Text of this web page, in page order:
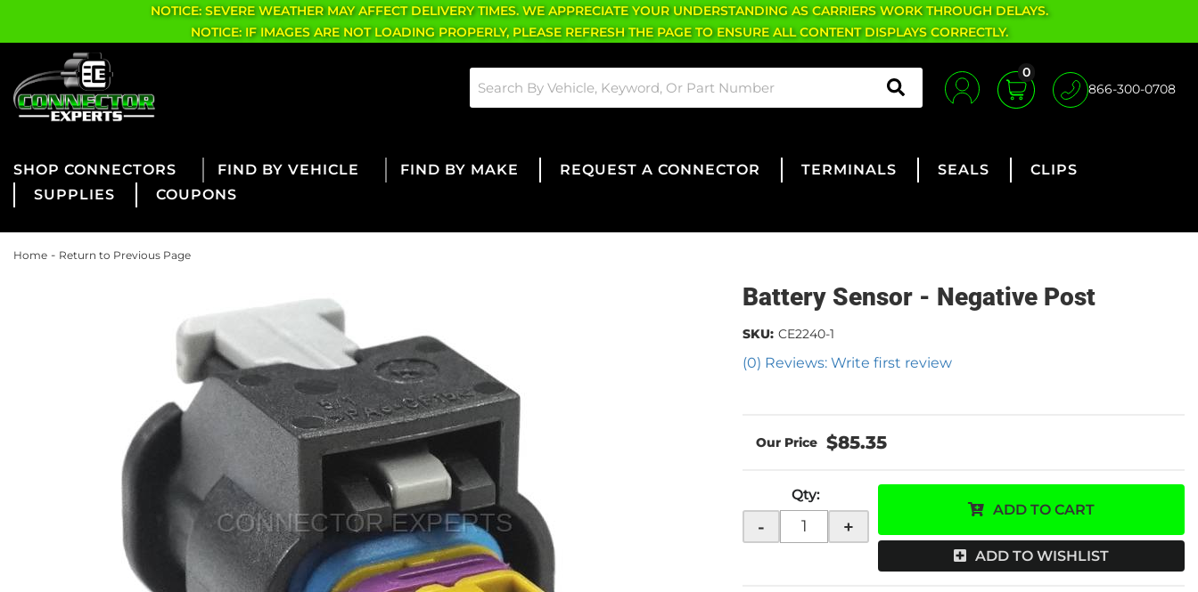
NOTICE: SEVERE WEATHER MAY AFFECT DELIVERY TIMES. WE APPRECIATE YOUR UNDERSTANDING AS CARRIERS WORK THROUGH DELAYS.
NOTICE: IF IMAGES ARE NOT LOADING PROPERLY, PLEASE REFRESH THE PAGE TO ENSURE ALL CONTENT DISPLAYS CORRECTLY.
0
866-300-0708
CONNECTORS FIND BY VEHICLE FIND BY MAKE REQUEST A CONNECTOR TERMINALS SEALS
CLIPS
SUPPLIES
COUPONS
Home - Return to Previous Page
Battery Sensor - Negative Post
(0) Reviews: Write first review
SKU: CE2240-1
$85.35
Qty:
- +
ADD TO CART
ADD TO WISHLIST